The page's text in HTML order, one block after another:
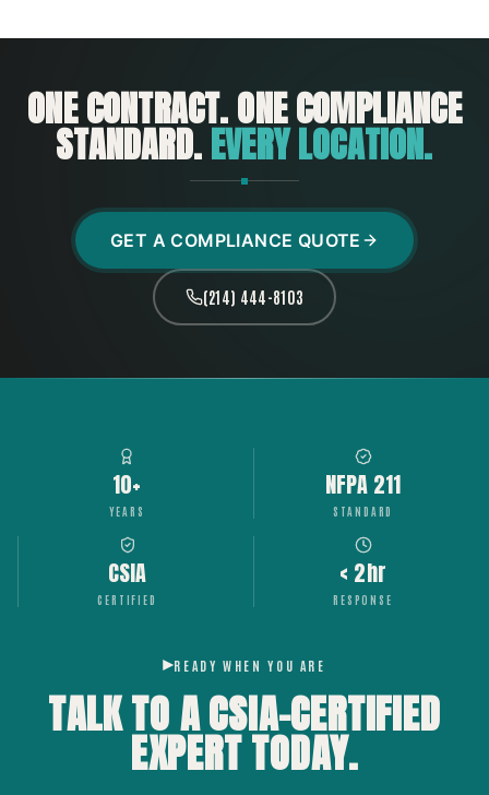
ONE CONTRACT. ONE COMPLIANCE
STANDARD.EVERY LOCATION.
GET A COMPLIANCE QUOTE
(214) 444-8103
10+
YEARS
NFPA 211
STANDARD
CSIA
CERTIFIED
< 2hr
RESPONSE
READY WHEN YOU ARE
TALK TO A CSIA-CERTIFIED
EXPERTTODAY.